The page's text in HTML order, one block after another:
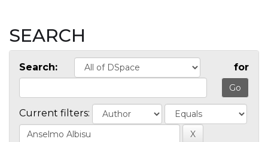
SEARCH
Search: for
Current filters: